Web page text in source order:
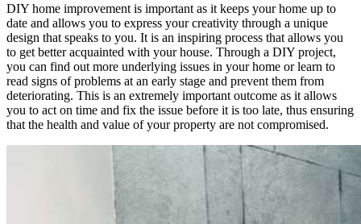
DIY home improvement is important as it keeps your home up to
date and allows you to express your creativity through a unique
design that speaks to you. It is an inspiring process that allows you
to get better acquainted with your house. Through a DIY project,
you can find out more underlying issues in your home or learn to
read signs of problems at an early stage and prevent them from
deteriorating. This is an extremely important outcome as it allows
you to act on time and fix the issue before it is too late, thus ensuring
that the health and value of your property are not compromised.